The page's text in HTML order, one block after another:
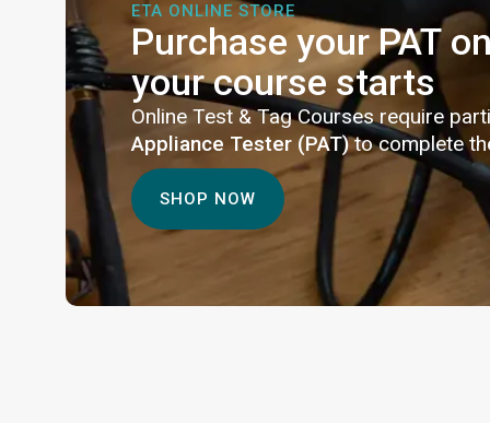
ETA ONLINE STORE
Purchase your PAT
your course starts
Online Test & Tag Courses require
Appliance Tester (PAT)to complete
SHOP NOW